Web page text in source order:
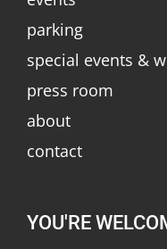
parking
special events &
press room
about
contact
YOU'RE